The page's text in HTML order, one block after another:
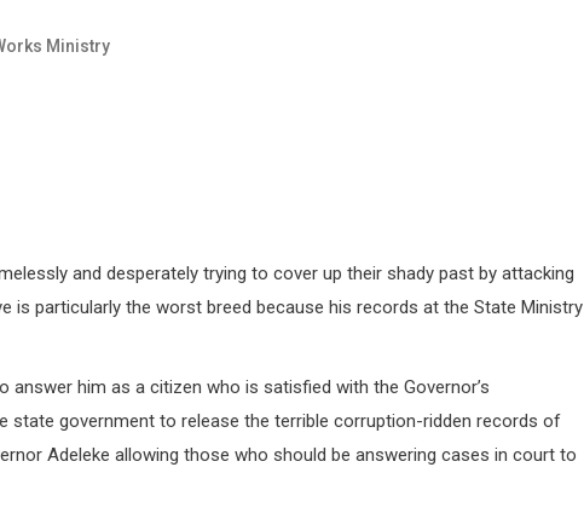
Ministry
and desperately trying to cover up their shady past by attacking
is particularly the worst breed because his records at the State Ministry
answer him as a citizen who is satisfied with the Governor’s
state government to release the terrible corruption-ridden records of
Adeleke allowing those who should be answering cases in court to